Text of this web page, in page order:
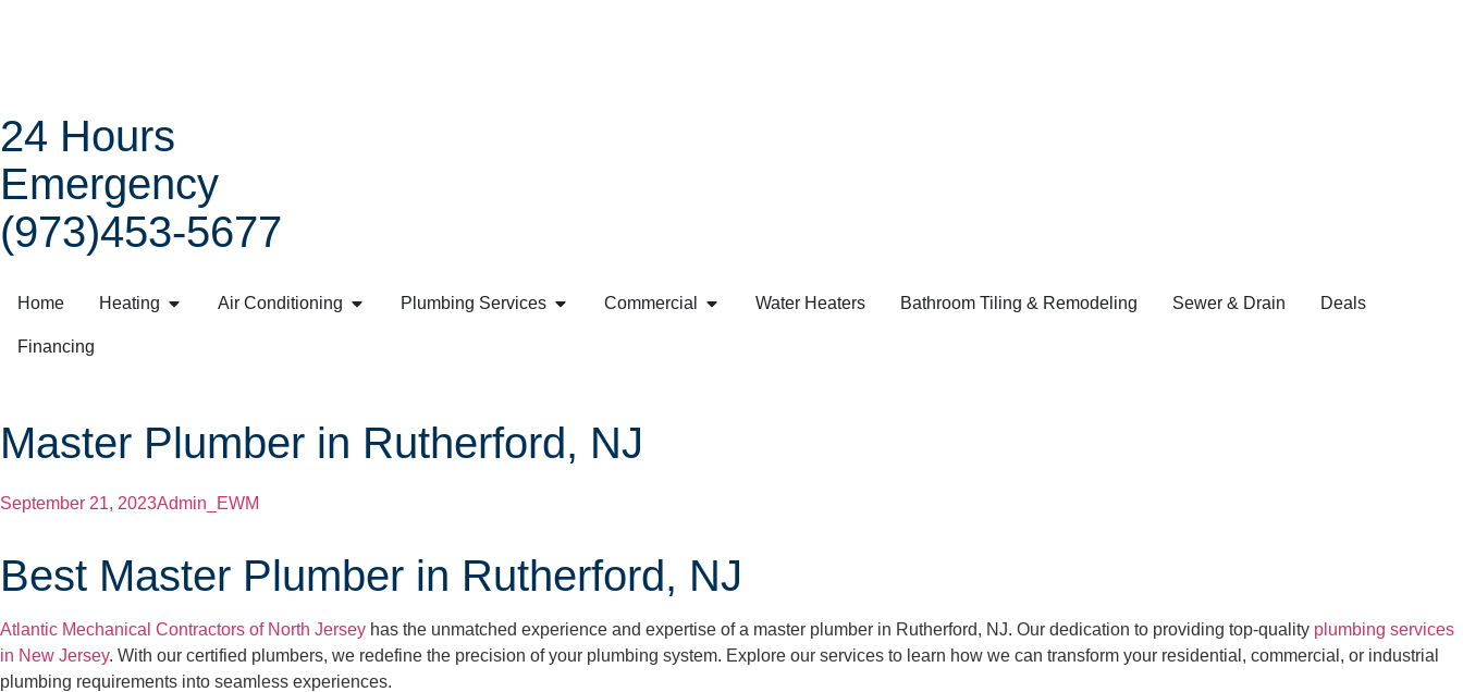
24 Hours
Emergency
(973)453-5677
Home Heating Air Conditioning Plumbing Services Commercial Water Heaters Bathroom Tiling & Remodeling Sewer & Drain Deals
Financing
Master Plumber in Rutherford, NJ
September 21, 2023Admin_EWM
Best Master Plumber in Rutherford, NJ
Atlantic Mechanical Contractors of North Jersey has the unmatched experience and expertise of a master plumber in Rutherford, NJ. Our dedication to providing top-quality plumbing services
in New Jersey. With our certified plumbers, we redefine the precision of your plumbing system. Explore our services to learn how we can transform your residential, commercial, or industrial
plumbing requirements into seamless experiences.